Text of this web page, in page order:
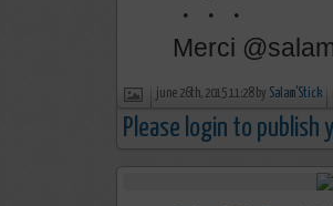
・・・
Merci
june 26th, 2015 11:28 by Salam'Stick
Please login to publish